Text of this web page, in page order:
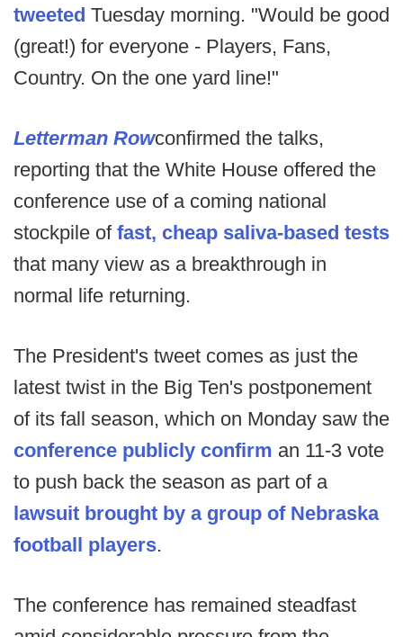
tweeted Tuesday morning. "Would be good
(great!) for everyone - Players, Fans,
Country. On the one yard line!"
Letterman Rowconfirmed the talks,
reporting that the White House offered the
conference use of a coming national
stockpile of fast, cheap saliva-based tests
that many view as a breakthrough in
normal life returning.
The President's tweet comes as just the
latest twist in the Big Ten's postponement
of its fall season, which on Monday saw the
conference publicly confirm an 11-3 vote
to push back the season as part of a
lawsuit brought by a group of Nebraska
football players.
The conference has remained steadfast